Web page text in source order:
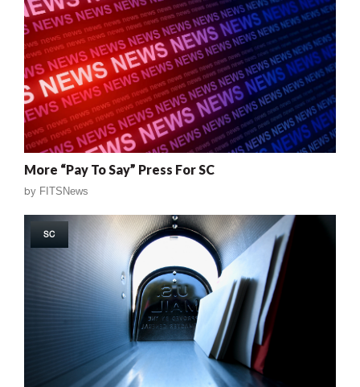
More “Pay To Say” Press For SC
by FITSNews
SC